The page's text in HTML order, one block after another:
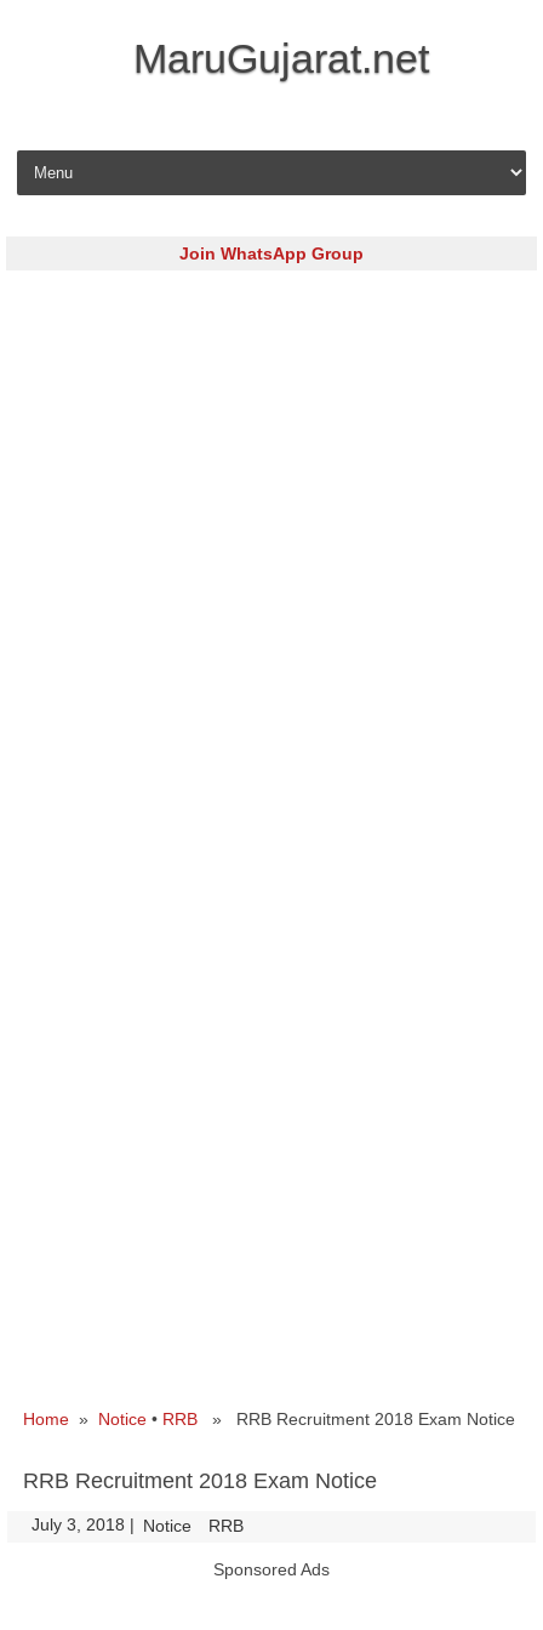
MaruGujarat.net
Skip to content
Join WhatsApp Group
Home » Notice • RRB » RRB Recruitment 2018 Exam Notice
RRB Recruitment 2018 Exam Notice
July 3, 2018 | Notice RRB
Sponsored Ads